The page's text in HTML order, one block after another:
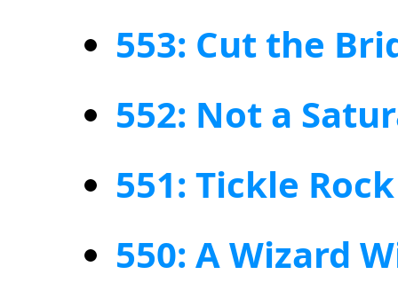
553: Cut the
552: Not a
551: Tickle
550: A Wizard